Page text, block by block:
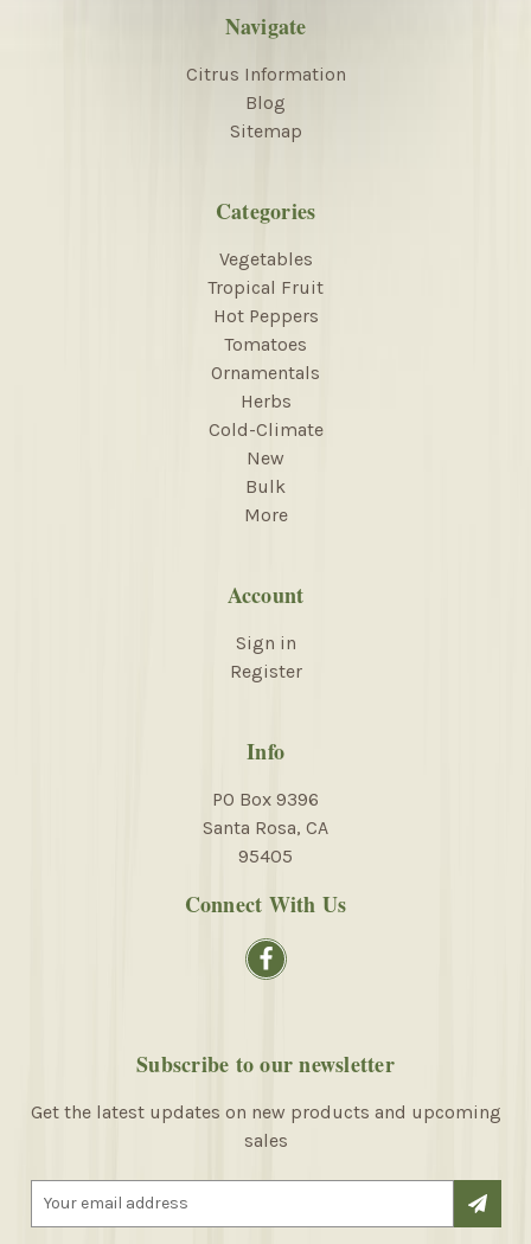
Navigate
Citrus Information
Blog
Sitemap
Categories
Vegetables
Tropical Fruit
Hot Peppers
Tomatoes
Ornamentals
Herbs
Cold-Climate
New
Bulk
More
Account
Sign in
Register
Info
PO Box 9396
Santa Rosa, CA
95405
Connect With Us
Subscribe to our newsletter
Get the latest updates on new products and upcoming
sales